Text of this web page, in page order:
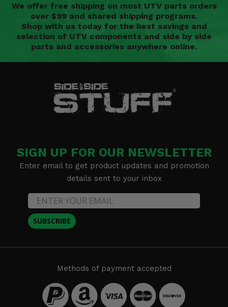
We offer free shipping on most UTV parts orders
over $99 and shared shipping programs.
Shop with us today for the best savings and
selection of UTV components and side by side
parts and accessories anywhere online.
SIGN UP FOR OUR NEWSLETTER
Enter email to get product updates and promotion
details sent to your inbox
SUBSCRIBE
Methods of payment accepted